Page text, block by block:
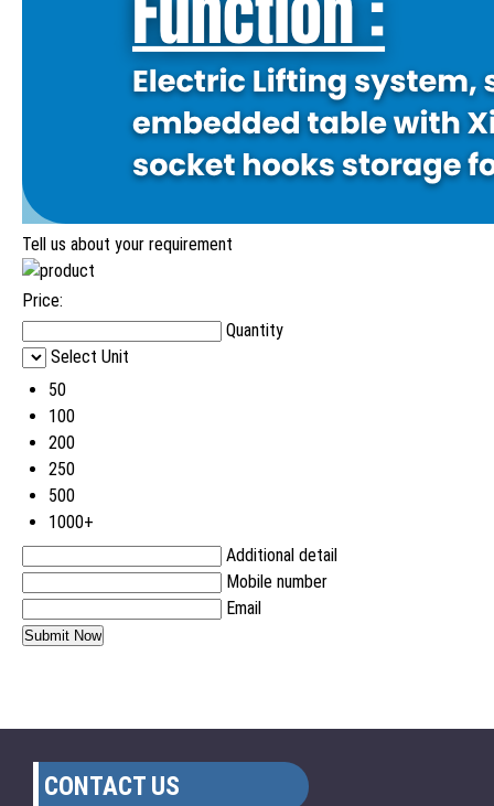
Tell us about your requirement
Price:
Quantity
Select Unit
50
100
200
250
500
1000+
Additional detail
Mobile number
Email
CONTACT US